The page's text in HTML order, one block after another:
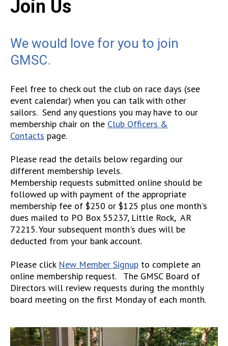
Join Us
We would love for you to join
GMSC.
Feel free to check out the club on race days (see
event calendar) when you can talk with other
sailors. Send any questions you may have to our
membership chair on the Club Officers &
Contacts page.
Please read the details below regarding our
different membership levels.
Membership requests submitted online should be
followed up with payment of the appropriate
membership fee of $250 or $125 plus one month's
dues mailed to PO Box 55237, Little Rock, AR
72215. Your subsequent month's dues will be
deducted from your bank account.
Please click New Member Signup to complete an
online membership request. The GMSC Board of
Directors will review requests during the monthly
board meeting on the first Monday of each month.